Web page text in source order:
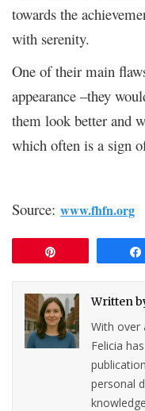
towards the
with serenity.
One of their main
appearance –they
them look better and
which often is a sign
Source: www.fhfn.org
Written
With over
Felicia
personal